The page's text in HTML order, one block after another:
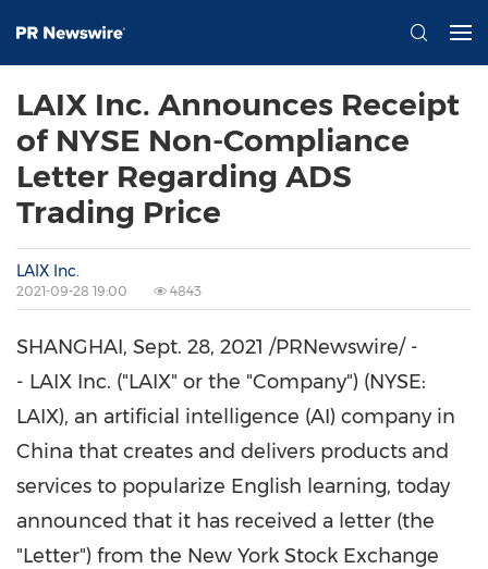
LAIX Inc. Announces Receipt
of NYSE Non-Compliance
Letter Regarding ADS
Trading Price
LAIX Inc.
2021-09-28 19:00 4843
SHANGHAI, Sept. 28, 2021 /PRNewswire/ -
- LAIX Inc. ("LAIX" or the "Company") (NYSE:
LAIX), an artificial intelligence (AI) company in
China that creates and delivers products and
services to popularize English learning, today
announced that it has received a letter (the
"Letter") from the New York Stock Exchange